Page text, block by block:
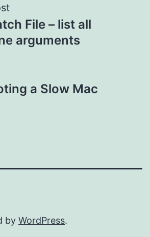
File – list all
arguments
a Slow Mac
by WordPress.